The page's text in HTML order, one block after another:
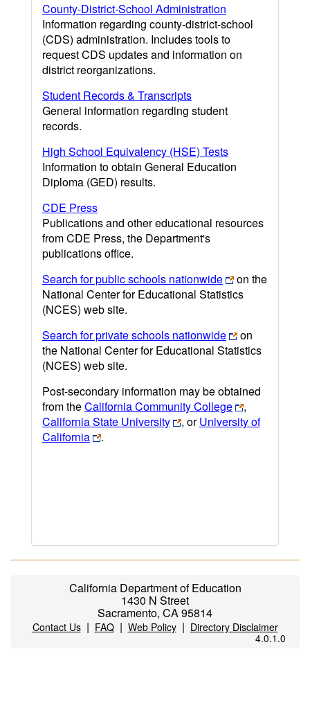
County-District-School Administration
Information regarding county-district-school
(CDS) administration. Includes tools to
request CDS updates and information on
district reorganizations.
Student Records & Transcripts
General information regarding student
records.
High School Equivalency (HSE) Tests
Information to obtain General Education
Diploma (GED) results.
CDE Press
Publications and other educational resources
from CDE Press, the Department's
publications office.
Search for public schools nationwide
on the
National Center for Educational Statistics
(NCES) web site.
Search for private schools nationwide
on
the National Center for Educational Statistics
(NCES) web site.
Post-secondary information may be obtained
from theCalifornia Community College
,
California State University
, orUniversity of
California
.
California Department of Education
1430 N Street
Sacramento, CA 95814
Contact Us| FAQ| Web Policy| Directory Disclaimer
4.0.1.0